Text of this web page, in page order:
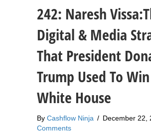
242: Naresh
Digital & Media
That President
Trump Used To
White House
By Cashflow Ninja / December 22,
Comments